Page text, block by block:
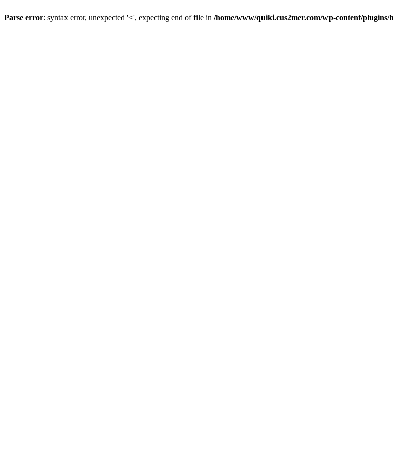
Parse error: syntax error, unexpected '<', expecting end of file in /home/www/quiki.cus2mer.com/wp-content/plugins/